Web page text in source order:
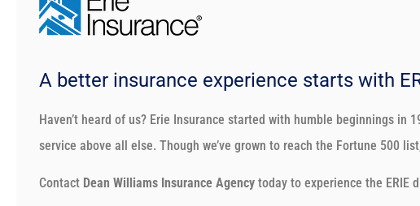
A better insurance experience starts with
Haven’t heard of us? Erie Insurance started with humble beginnings in
service above all else. Though we’ve grown to reach the Fortune 500
Contact Dean Williams Insurance Agency today to experience the ERIE